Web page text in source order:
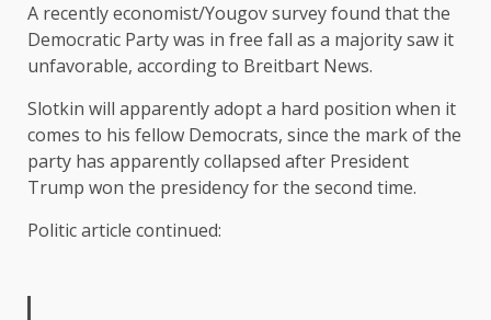
A recently economist/Yougov survey found that the
Democratic Party was in free fall as a majority saw it
unfavorable, according to Breitbart News.
Slotkin will apparently adopt a hard position when it
comes to his fellow Democrats, since the mark of the
party has apparently collapsed after President
Trump won the presidency for the second time.
Politic article continued: